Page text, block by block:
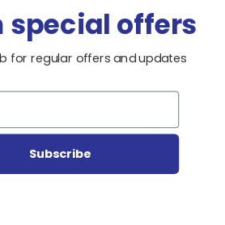
0%
special offers
for regular offers and updates
Subscribe